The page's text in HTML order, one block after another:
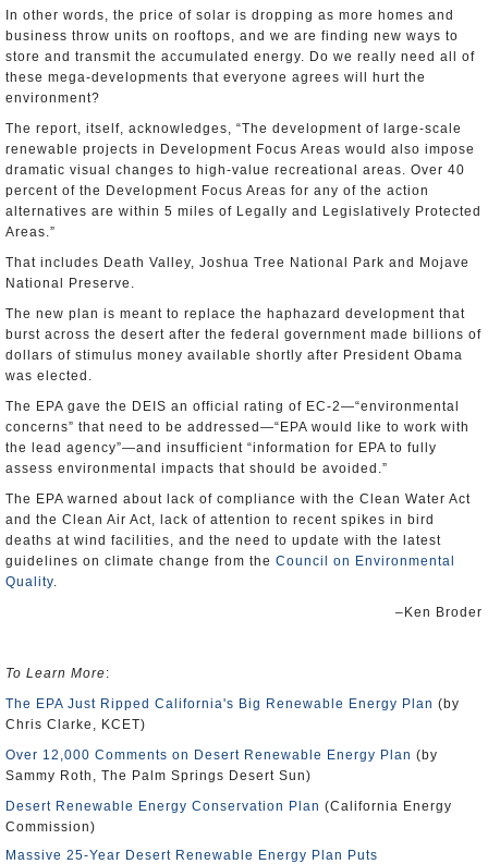
In other words, the price of solar is dropping as more homes and
business throw units on rooftops, and we are finding new ways to
store and transmit the accumulated energy. Do we really need all of
these mega-developments that everyone agrees will hurt the
environment?
The report, itself, acknowledges, “The development of large-scale
renewable projects in Development Focus Areas would also impose
dramatic visual changes to high-value recreational areas. Over 40
percent of the Development Focus Areas for any of the action
alternatives are within 5 miles of Legally and Legislatively Protected
Areas.”
That includes Death Valley, Joshua Tree National Park and Mojave
National Preserve.
The new plan is meant to replace the haphazard development that
burst across the desert after the federal government made billions of
dollars of stimulus money available shortly after President Obama
was elected.
The EPA gave the DEIS an official rating of EC-2—“environmental
concerns” that need to be addressed—“EPA would like to work with
the lead agency”—and insufficient “information for EPA to fully
assess environmental impacts that should be avoided.”
The EPA warned about lack of compliance with the Clean Water Act
and the Clean Air Act, lack of attention to recent spikes in bird
deaths at wind facilities, and the need to update with the latest
guidelines on climate change from the Council on Environmental
Quality.
–Ken Broder
To Learn More:
The EPA Just Ripped California's Big Renewable Energy Plan (by
Chris Clarke, KCET)
Over 12,000 Comments on Desert Renewable Energy Plan (by
Sammy Roth, The Palm Springs Desert Sun)
Desert Renewable Energy Conservation Plan (California Energy
Commission)
Massive 25-Year Desert Renewable Energy Plan Puts